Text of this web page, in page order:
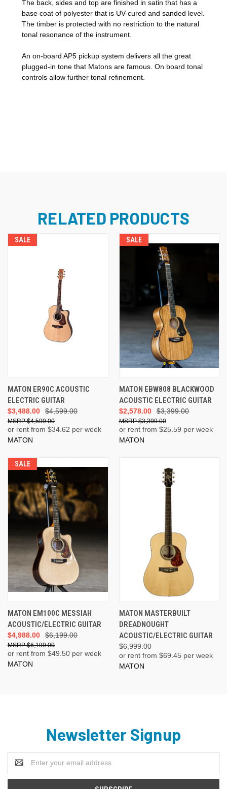
The back, sides and top are finished in satin that has a
base coat of polyester that is UV-cured and sanded level.
The timber is protected with no restriction to the natural
tonal resonance of the instrument.
An on-board AP5 pickup system delivers all the great
plugged-in tone that Matons are famous. On board tonal
controls allow further tonal refinement.
RELATED PRODUCTS
SALE
MATON ER90C ACOUSTIC
ELECTRIC GUITAR
$4,599.00
$3,488.00
$4,599.00
or rent from $34.62 per week
MATON
SALE
MATON EBW808 BLACKWOOD
ACOUSTIC ELECTRIC GUITAR
$3,399.00
$2,578.00
$3,399.00
or rent from $25.59 per week
MATON
SALE
MATON EM100C MESSIAH
ACOUSTIC/ELECTRIC GUITAR
$6,199.00
$4,988.00
$6,199.00
or rent from $49.50 per week
MATON
MATON MASTERBUILT
DREADNOUGHT
ACOUSTIC/ELECTRIC GUITAR
$6,999.00
or rent from $69.45 per week
MATON
Newsletter Signup
Address